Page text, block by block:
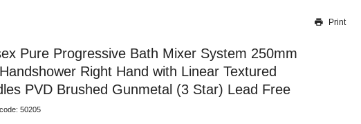
Our team will work to update this soon
Print
Pure Progressive Bath Mixer System 250mm
Right Hand with Linear Textured
PVD Brushed Gunmetal (3 Star) Lead Free
50205